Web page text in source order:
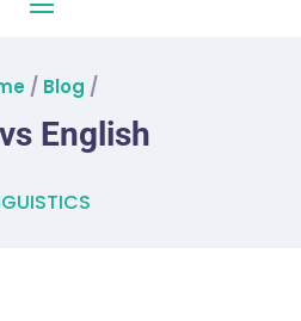
/ Blog /
English